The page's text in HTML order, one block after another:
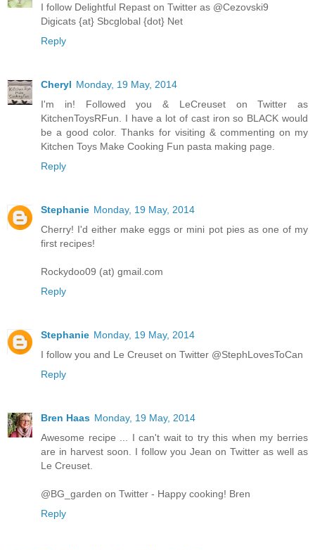
I follow Delightful Repast on Twitter as @Cezovski9
Digicats {at} Sbcglobal {dot} Net
Reply
Cheryl Monday, 19 May, 2014
I'm in! Followed you & LeCreuset on Twitter as
KitchenToysRFun. I have a lot of cast iron so BLACK would
be a good color. Thanks for visiting & commenting on my
Kitchen Toys Make Cooking Fun pasta making page.
Reply
Stephanie Monday, 19 May, 2014
Cherry! I'd either make eggs or mini pot pies as one of my
first recipes!
Rockydoo09 (at) gmail.com
Reply
Stephanie Monday, 19 May, 2014
I follow you and Le Creuset on Twitter @StephLovesToCan
Reply
Bren Haas Monday, 19 May, 2014
Awesome recipe ... I can't wait to try this when my berries
are in harvest soon. I follow you Jean on Twitter as well as
Le Creuset.
@BG_garden on Twitter - Happy cooking! Bren
Reply